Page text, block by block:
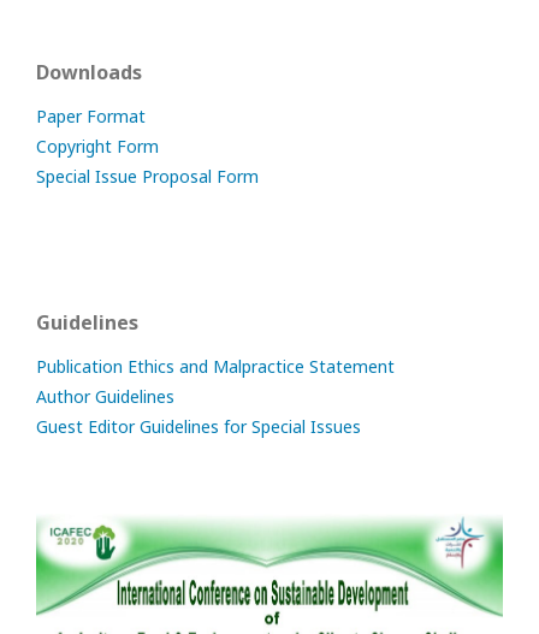
Downloads
Paper Format
Copyright Form
Special Issue Proposal Form
Guidelines
Publication Ethics and Malpractice Statement
Author Guidelines
Guest Editor Guidelines for Special Issues